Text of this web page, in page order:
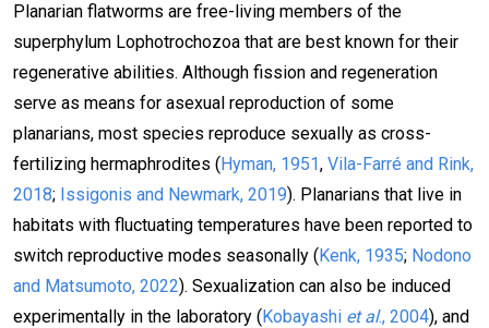
Planarian flatworms are free-living members of the
superphylum Lophotrochozoa that are best known for their
regenerative abilities. Although fission and regeneration
serve as means for asexual reproduction of some
planarians, most species reproduce sexually as cross-
fertilizing hermaphrodites (Hyman, 1951, Vila-Farré and Rink,
2018; Issigonis and Newmark, 2019). Planarians that live in
habitats with fluctuating temperatures have been reported to
switch reproductive modes seasonally (Kenk, 1935; Nodono
and Matsumoto, 2022). Sexualization can also be induced
experimentally in the laboratory (Kobayashi et al., 2004), and